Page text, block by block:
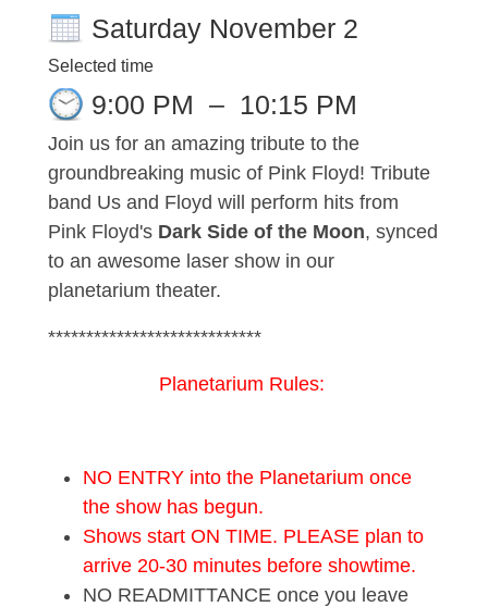
Saturday November 2
Selected time
9:00 PM – 10:15 PM
Join us for an amazing tribute to the
groundbreaking music of Pink Floyd! Tribute
band Us and Floyd will perform hits from
Pink Floyd's Dark Side of the Moon, synced
to an awesome laser show in our
planetarium theater.
****************************
Planetarium Rules:
NO ENTRY into the Planetarium once
the show has begun.
Shows start ON TIME. PLEASE plan to
arrive 20-30 minutes before showtime.
NO READMITTANCE once you leave